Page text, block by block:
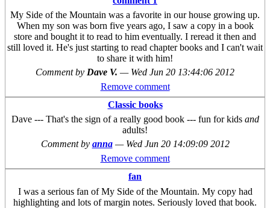
My Side of the Mountain was a favorite in our house growing up.
When my son was born five years ago, I saw a copy in a book
store and bought it to read to him eventually. I reread it then and
still loved it. He's just starting to read chapter books and I can't wait
to share it with him!
Comment by Dave V. — Wed Jun 20 13:44:06 2012
Remove comment
Classic books
Dave --- That's the sign of a really good book --- fun for kids and
adults!
Comment by anna — Wed Jun 20 14:09:09 2012
Remove comment
fan
I was a serious fan of My Side of the Mountain. My copy had
highlighting and lots of margin notes. Seriously loved that book.